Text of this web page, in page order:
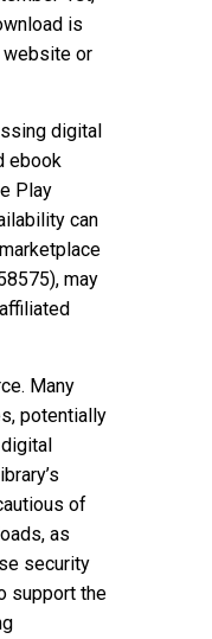
is
website or
digital
ebook
Play
can
may
Many
potentially
digital
of
as
security
support the